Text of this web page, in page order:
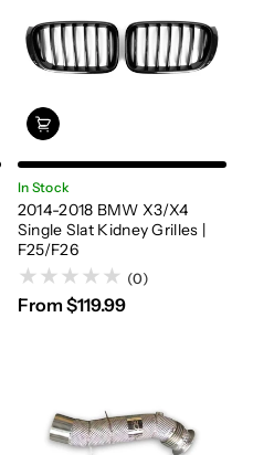
In Stock
2014-2018 BMW X3/X4
Single Slat Kidney Grilles |
F25/F26
(0)
From $119.99